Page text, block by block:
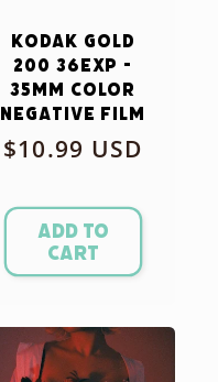
Kodak Gold
200 36exp -
35mm Color
Negative Film
Regular
$10.99 USD
Add to
cart